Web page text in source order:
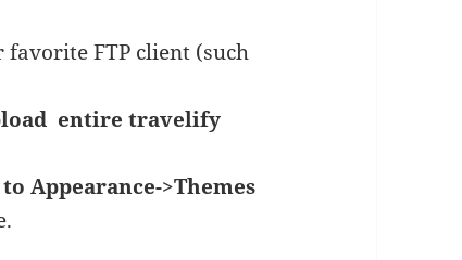
FTP client (such
entire travelify
to Appearance->Themes